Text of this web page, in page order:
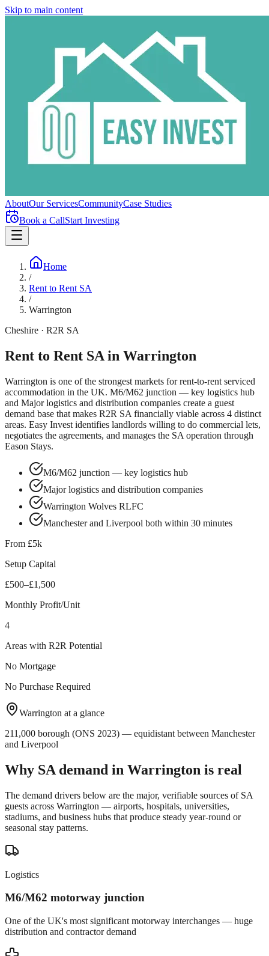
Skip to main content
AboutOur ServicesCommunityCase Studies
Book a CallStart Investing
Home
/
Rent to Rent SA
/
Warrington
Cheshire · R2R SA
Rent to Rent SA in Warrington
Warrington is one of the strongest markets for rent-to-rent serviced
accommodation in the UK. M6/M62 junction — key logistics hub
and Major logistics and distribution companies create a guest
demand base that makes R2R SA financially viable across 4 distinct
areas. Easy Invest identifies landlords willing to do commercial lets,
negotiates the agreements, and manages the SA operation through
Eason Stays.
M6/M62 junction — key logistics hub
Major logistics and distribution companies
Warrington Wolves RLFC
Manchester and Liverpool both within 30 minutes
From £5k
Setup Capital
£500–£1,500
Monthly Profit/Unit
4
Areas with R2R Potential
No Mortgage
No Purchase Required
Warrington at a glance
211,000 borough (ONS 2023) — equidistant between Manchester
and Liverpool
Why SA demand in Warrington is real
The demand drivers below are the major, verifiable sources of SA
guests across Warrington — airports, hospitals, universities,
stadiums, and business hubs that produce steady year-round or
seasonal stay patterns.
Logistics
M6/M62 motorway junction
One of the UK's most significant motorway interchanges — huge
distribution and contractor demand